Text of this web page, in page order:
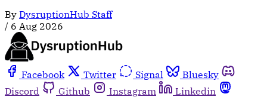
By DysruptionHub Staff
/ 6 Aug 2026
Facebook Twitter Signal
Bluesky
Discord
Github Instagram
Linkedin